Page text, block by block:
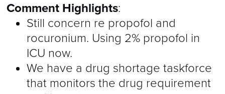
Comment Highlights:
Still concern re propofol and
rocuronium. Using 2% propofol in
ICU now.
We have a drug shortage taskforce
that monitors the drug requirement